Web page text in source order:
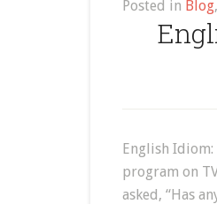
Posted in Blog,
English Idiom:
program on
asked, “Has